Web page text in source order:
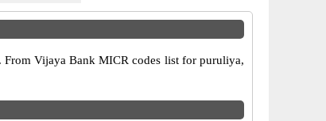
From Vijaya Bank MICR codes list for puruliya,